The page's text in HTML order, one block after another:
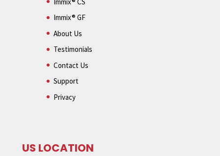
Immix® GF
About Us
Testimonials
Contact Us
Support
Privacy
US LOCATION